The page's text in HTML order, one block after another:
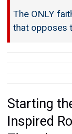
The ONLY
that opposes
Starting
Inspired